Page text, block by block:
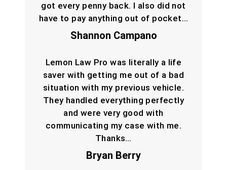
got every penny back. I also did not
have to pay anything out of pocket…
Shannon Campano
Lemon Law Pro was literally a life
saver with getting me out of a bad
situation with my previous vehicle.
They handled everything perfectly
and were very good with
communicating my case with me.
Thanks…
Bryan Berry